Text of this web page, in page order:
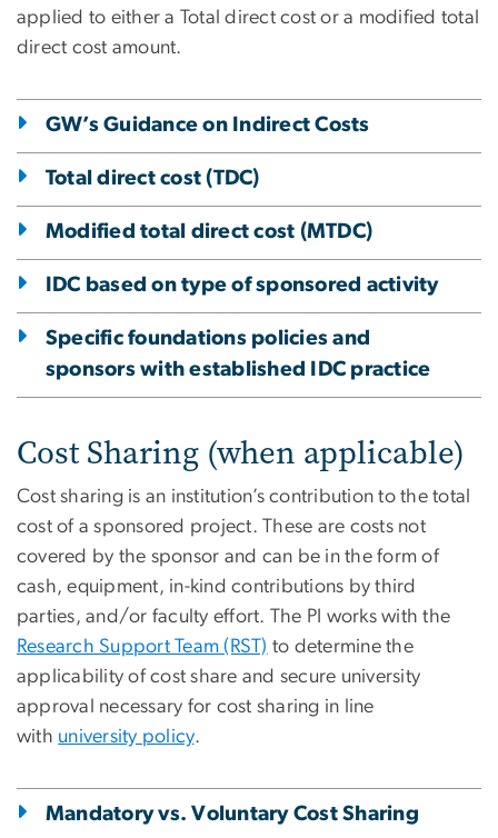
applied to either a Total direct cost or a modified total
direct cost amount.
GW’s Guidance on Indirect Costs
Total direct cost (TDC)
Modified total direct cost (MTDC)
IDC based on type of sponsored activity
Specific foundations policies and
sponsors with established IDC practice
Cost Sharing (when applicable)
Cost sharing is an institution’s contribution to the total
cost of a sponsored project. These are costs not
covered by the sponsor and can be in the form of
cash, equipment, in-kind contributions by third
parties, and/or faculty effort. The PI works with the
Research Support Team (RST) to determine the
applicability of cost share and secure university
approval necessary for cost sharing in line
with university policy.
Mandatory vs. Voluntary Cost Sharing